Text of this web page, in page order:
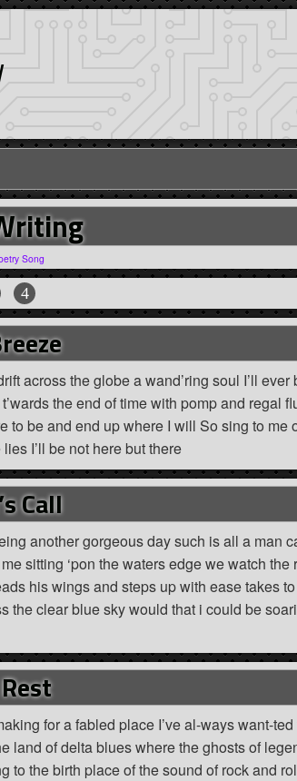
Song
4
across the globe a wand’ring soul I’ll ever
the end of time with pomp and regal
to be and end up where I will So sing to me
I’ll be not here but there
Call
another gorgeous day such is all a man
sitting ‘pon the waters edge we watch the
his wings and steps up with ease takes
the clear blue sky would that i could be
for a fabled place I’ve al-ways want-ted
land of delta blues where the ghosts of
to the birth place of the sound of rock and